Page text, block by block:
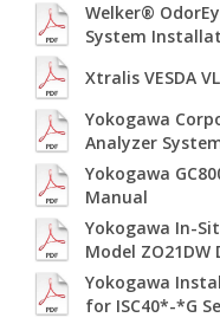
Welker®
System
Xtralis VESDA
Yokogawa
Analyzer
Yokogawa
Manual
Yokogawa In-
Model
Yokogawa
for ISC40*-*G